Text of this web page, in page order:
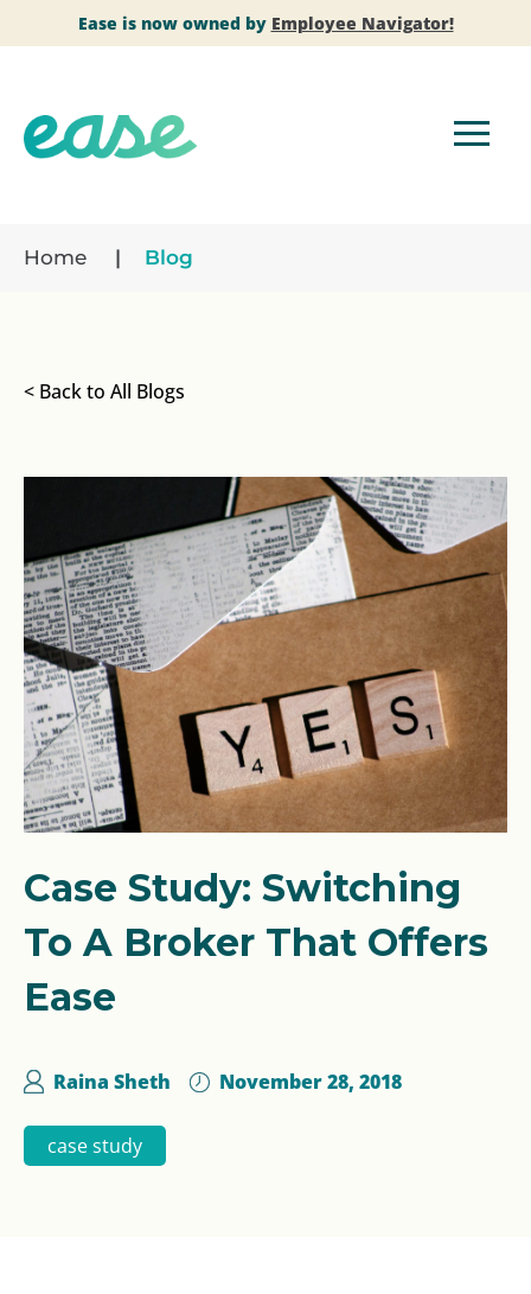
Ease is now owned by Employee Navigator!
Home Blog
< Back to All Blogs
Case Study: Switching
To A Broker That Offers
Ease
Raina Sheth November 28, 2018
case study